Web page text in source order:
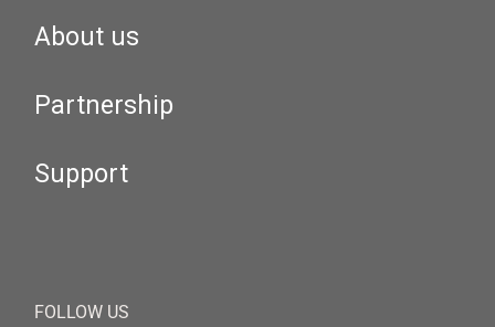
About us
Partnership
Support
FOLLOW US